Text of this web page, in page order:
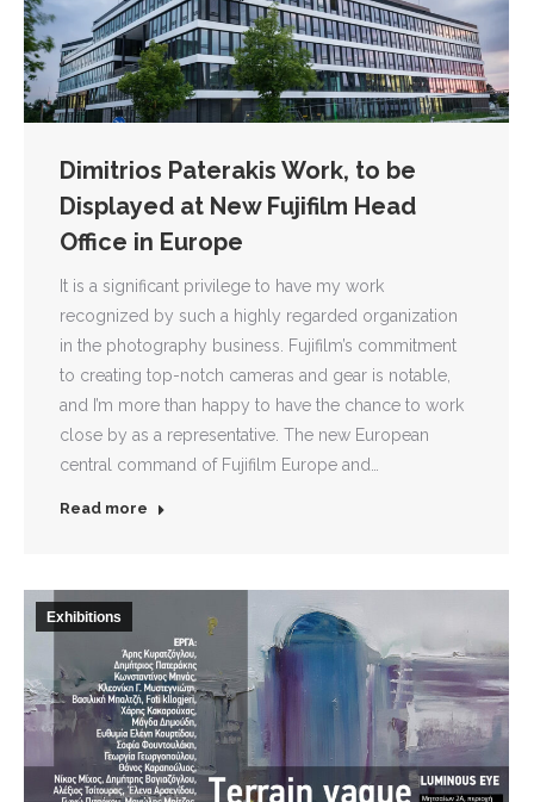
Dimitrios Paterakis Work, to be
Displayed at New Fujifilm Head
Office in Europe
It is a significant privilege to have my work
recognized by such a highly regarded organization
in the photography business. Fujifilm’s commitment
to creating top-notch cameras and gear is notable,
and I’m more than happy to have the chance to work
close by as a representative. The new European
central command of Fujifilm Europe and…
Read more
Exhibitions